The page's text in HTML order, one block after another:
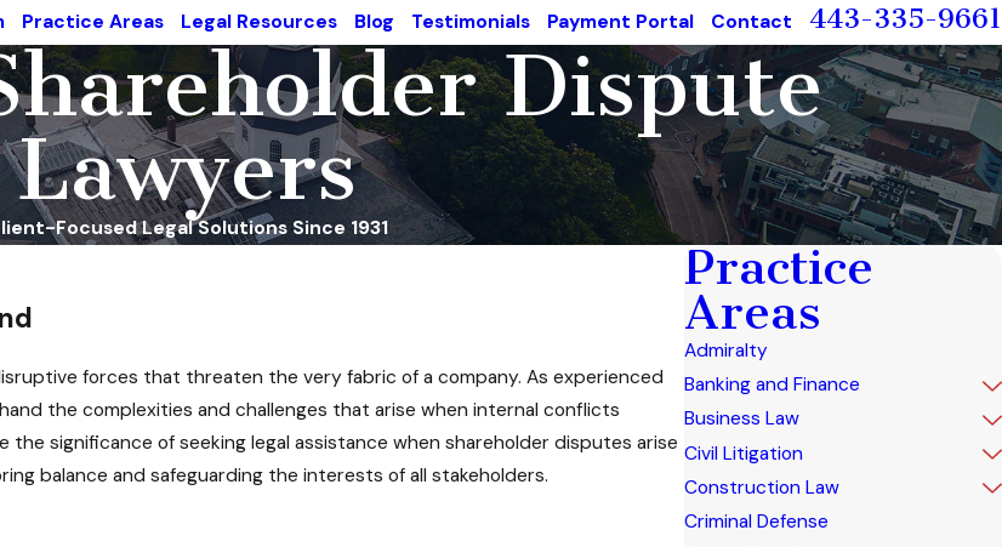
Practice Areas Legal Resources Blog Testimonials Payment Portal Contact 443-335-9661
Dispute
Lawyers
Focused Legal Solutions Since 1931
forces that threaten the very fabric of a company. As experienced
the complexities and challenges that arise when internal conflicts
significance of seeking legal assistance when shareholder disputes arise
balance and safeguarding the interests of all stakeholders.
Practice
Areas
Admiralty
Banking and Finance
Business Law
Civil Litigation
Construction Law
Criminal Defense